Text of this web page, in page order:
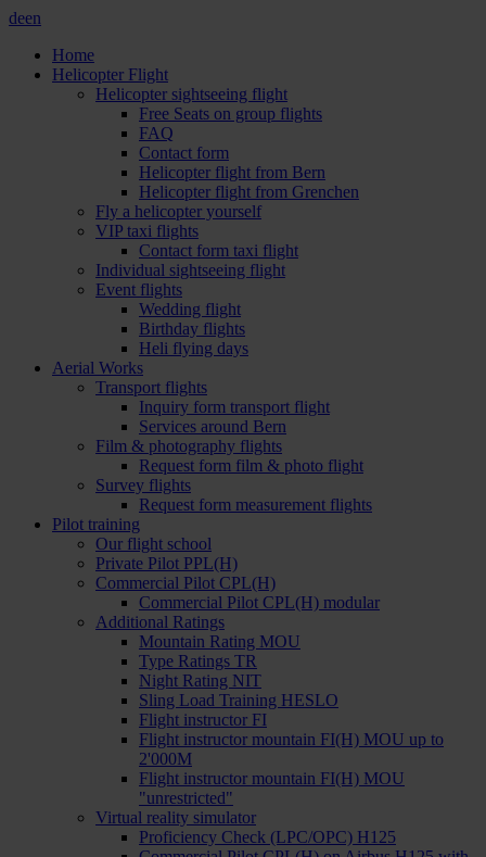
deen
Home
Helicopter Flight
Helicopter sightseeing flight
Free Seats on group flights
FAQ
Contact form
Helicopter flight from Bern
Helicopter flight from Grenchen
Fly a helicopter yourself
VIP taxi flights
Contact form taxi flight
Individual sightseeing flight
Event flights
Wedding flight
Birthday flights
Heli flying days
Aerial Works
Transport flights
Inquiry form transport flight
Services around Bern
Film & photography flights
Request form film & photo flight
Survey flights
Request form measurement flights
Pilot training
Our flight school
Private Pilot PPL(H)
Commercial Pilot CPL(H)
Commercial Pilot CPL(H) modular
Additional Ratings
Mountain Rating MOU
Type Ratings TR
Night Rating NIT
Sling Load Training HESLO
Flight instructor FI
Flight instructor mountain FI(H) MOU up to
2'000M
Flight instructor mountain FI(H) MOU
"unrestricted"
Virtual reality simulator
Proficiency Check (LPC/OPC) H125